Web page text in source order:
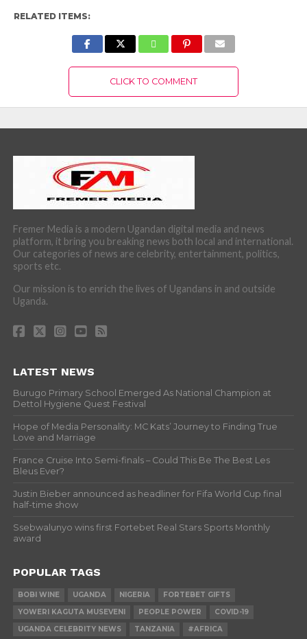
RELATED ITEMS:
CLICK TO COMMENT
Fremer Media is a modern Ugandan digital media and news
platform, it bring you breaking news both local and international.
Our categories of news are celebrity, entertainment, politics,
sports etc.
Our mission is to enrich the lives of Ugandans in and outside
Uganda.
LATEST NEWS
Burugo Primary School Emerged As National Champion at
Dettol Hygiene Quest Festival
Hope of Media Personality: MC Kats’ Journey to Finding True
Love and Marriage
France Cruise Into Semi-finals – Could This Be The Best Les
Bleus Ever?
Justin Bieber announced as headliner for Fifa World Cup final
half-time show
Ssebwalunyo wins first Fortebet Real Stars Sports Monthly
award
POPULAR TAGS
BOBI WINE UGANDA NIGERIA
FORTEBET GIFTS
YOWERI KAGUTA MUSEVENI
PEOPLE POWER
COVID-19
UGANDA CELEBRITY NEWS
TANZANIA #AFRICA